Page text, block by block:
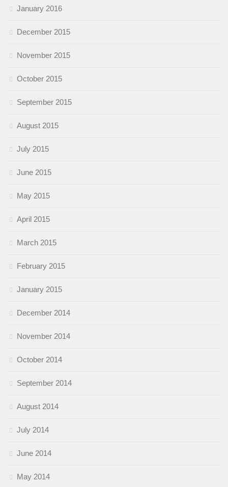
January 2016
December 2015
November 2015
October 2015
September 2015
August 2015
July 2015
June 2015
May 2015
April 2015
March 2015
February 2015
January 2015
December 2014
November 2014
October 2014
September 2014
August 2014
July 2014
June 2014
May 2014